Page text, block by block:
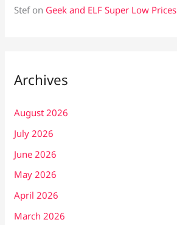
Stefon Geek and ELF Super Low Prices
Archives
August 2026
July 2026
June 2026
May 2026
April 2026
March 2026